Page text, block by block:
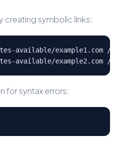
creating symbolic links:
available/example1.com
available/example2.com
for syntax errors: